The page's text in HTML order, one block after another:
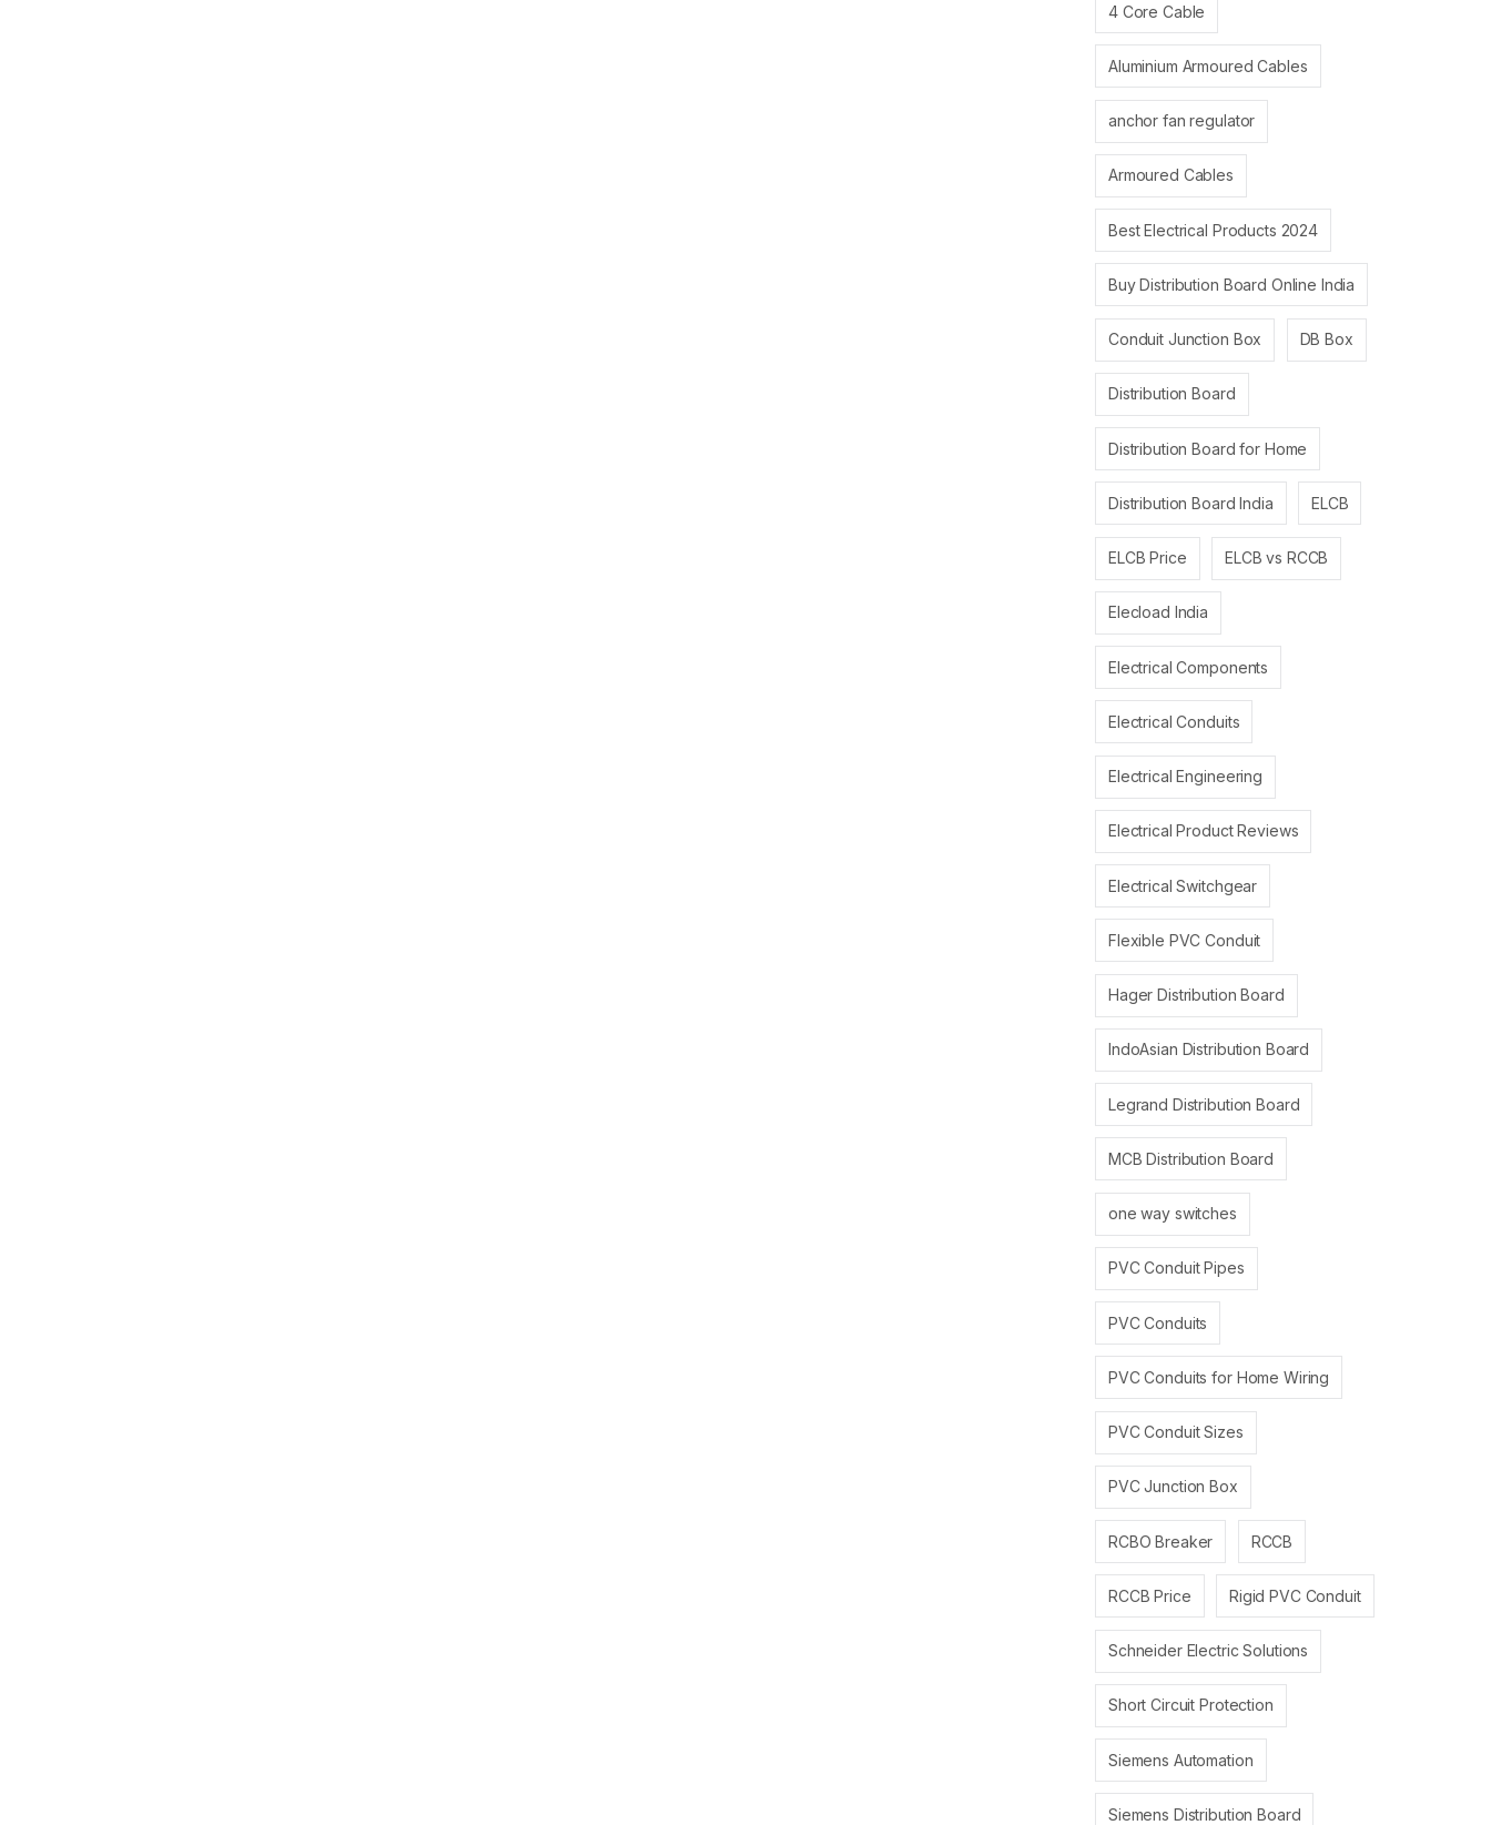
4 Core Cable
Aluminium Armoured Cables
anchor fan regulator
Armoured Cables
Best Electrical Products 2024
Buy Distribution Board Online India
Conduit Junction Box DB Box
Distribution Board
Distribution Board for Home
Distribution Board India ELCB
ELCB Price ELCB vs RCCB
Elecload India
Electrical Components
Electrical Conduits
Electrical Engineering
Electrical Product Reviews
Electrical Switchgear
Flexible PVC Conduit
Hager Distribution Board
IndoAsian Distribution Board
Legrand Distribution Board
MCB Distribution Board
one way switches
PVC Conduit Pipes
PVC Conduits
PVC Conduits for Home Wiring
PVC Conduit Sizes
PVC Junction Box
RCBO Breaker RCCB
RCCB Price Rigid PVC Conduit
Schneider Electric Solutions
Short Circuit Protection
Siemens Automation
Siemens Distribution Board